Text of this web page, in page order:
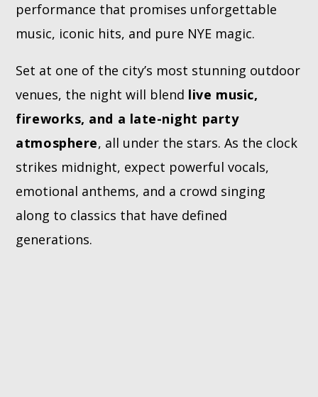
performance that promises unforgettable
music, iconic hits, and pure NYE magic.
Set at one of the city’s most stunning outdoor
venues, the night will blend live music,
fireworks, and a late-night party
atmosphere, all under the stars. As the clock
strikes midnight, expect powerful vocals,
emotional anthems, and a crowd singing
along to classics that have defined
generations.